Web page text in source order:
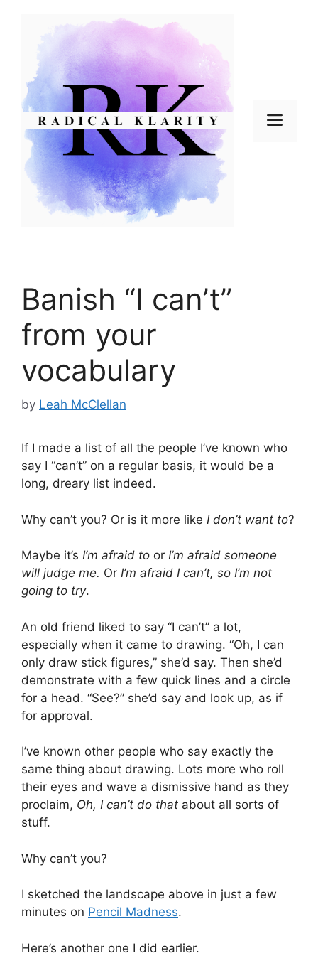
Banish “I can’t”
from your
vocabulary
by Leah McClellan
If I made a list of all the people I’ve known who
say I “can’t” on a regular basis, it would be a
long, dreary list indeed.
Why can’t you? Or is it more like I don’t want to?
Maybe it’s I’m afraid to or I’m afraid someone
will judge me. Or I’m afraid I can’t, so I’m not
going to try.
An old friend liked to say “I can’t” a lot,
especially when it came to drawing. “Oh, I can
only draw stick figures,” she’d say. Then she’d
demonstrate with a few quick lines and a circle
for a head. “See?” she’d say and look up, as if
for approval.
I’ve known other people who say exactly the
same thing about drawing. Lots more who roll
their eyes and wave a dismissive hand as they
proclaim, Oh, I can’t do that about all sorts of
stuff.
Why can’t you?
I sketched the landscape above in just a few
minutes on Pencil Madness.
Here’s another one I did earlier.